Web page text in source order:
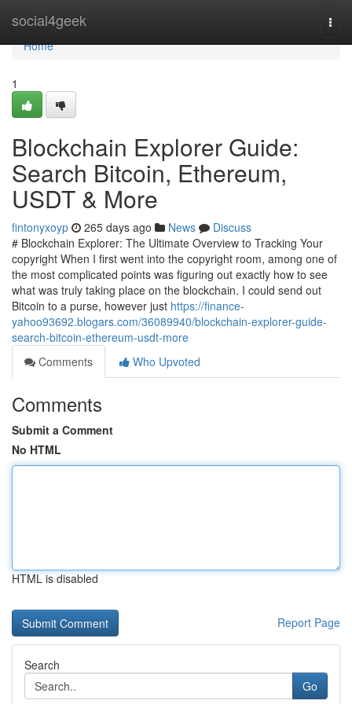
social4geek
Home
Home
1
Blockchain Explorer Guide:
Search Bitcoin, Ethereum,
USDT & More
fintonyxoyp 265 days ago News
Discuss
# Blockchain Explorer: The Ultimate Overview to Tracking Your
copyright When I first went into the copyright room, among one of
the most complicated points was figuring out exactly how to see
what was truly taking place on the blockchain. I could send out
Bitcoin to a purse, however just https://finance-
yahoo93692.blogars.com/36089940/blockchain-explorer-guide-
search-bitcoin-ethereum-usdt-more
Comments
Who Upvoted
Comments
Submit a Comment
No HTML
HTML is disabled
Report Page
Search
Go